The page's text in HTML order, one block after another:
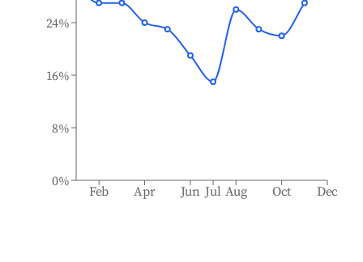
Feb Apr Jun Jul Aug Oct Dec
0%
8%
16%
24%